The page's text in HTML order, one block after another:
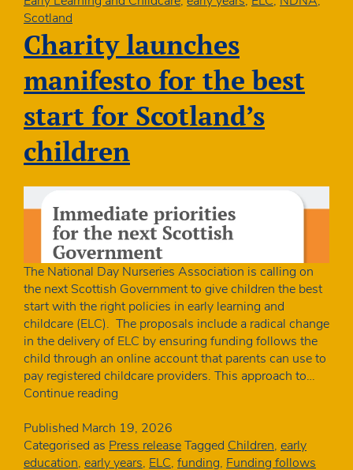
Scotland
Charity launches
manifesto for the best
start for Scotland’s
children
The National Day Nurseries Association is calling on
the next Scottish Government to give children the best
start with the right policies in early learning and
childcare (ELC). The proposals include a radical change
in the delivery of ELC by ensuring funding follows the
child through an online account that parents can use to
pay registered childcare providers. This approach to…
Continue reading
manifesto
for
the
Published March 19, 2026
Categorised as Press releaseTagged Children, early
education, early years, ELC, funding, Funding follows